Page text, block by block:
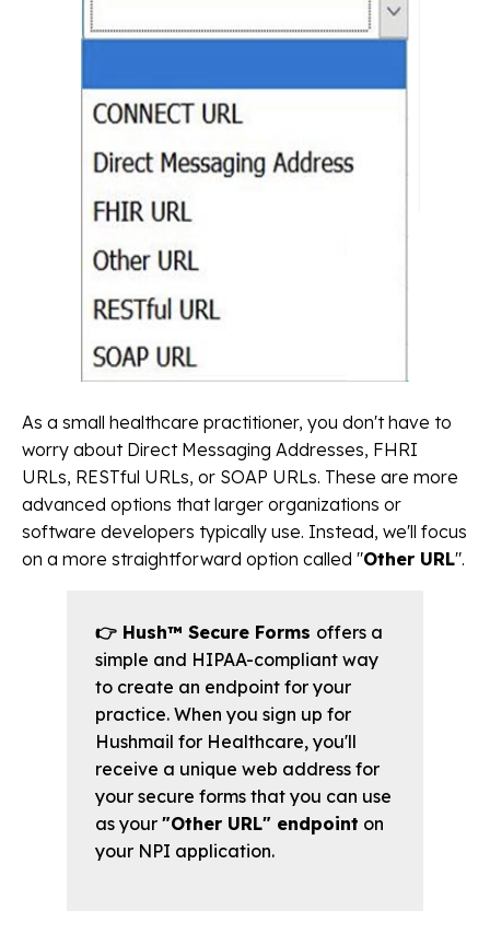
As a small healthcare practitioner, you don't have to
worry about Direct Messaging Addresses, FHRI
URLs, RESTful URLs, or SOAP URLs. These are more
advanced options that larger organizations or
software developers typically use. Instead, we'll focus
on a more straightforward option called "Other URL".
👉 Hush™ Secure Forms offers a
simple and HIPAA-compliant way
to create an endpoint for your
practice. When you sign up for
Hushmail for Healthcare, you'll
receive a unique web address for
your secure forms that you can use
as your "Other URL" endpoint on
your NPI application.